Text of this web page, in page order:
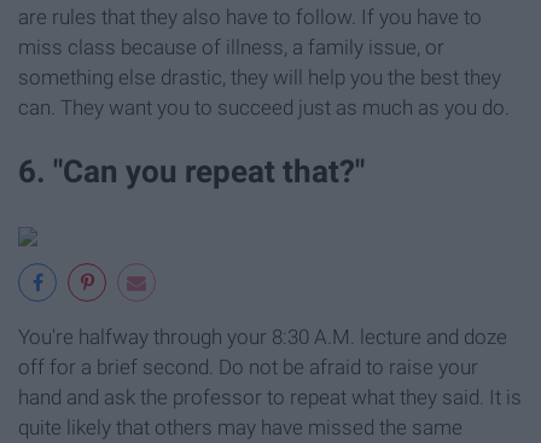
are rules that they also have to follow. If you have to
miss class because of illness, a family issue, or
something else drastic, they will help you the best they
can. They want you to succeed just as much as you do.
6. "Can you repeat that?"
You're halfway through your 8:30 A.M. lecture and doze
off for a brief second. Do not be afraid to raise your
hand and ask the professor to repeat what they said. It is
quite likely that others may have missed the same